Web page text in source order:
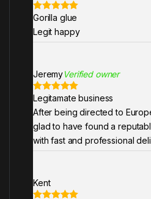
Rated5 out
of 5
Gorilla glue
Legit happy
JeremyVerified owner
Rated5out
of 5
Legitamate business
After being directed to
glad to have found a
with fast and professional
Kent